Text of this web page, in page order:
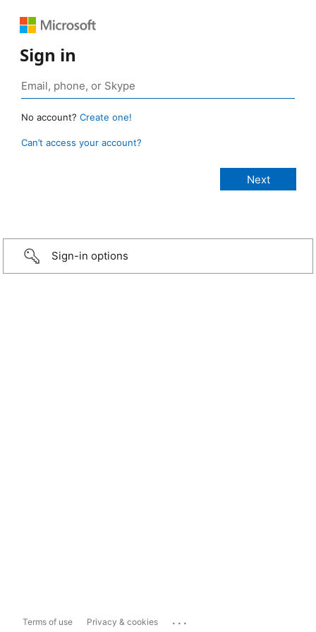
Sign in
No account? Create one!
Can’t access your account?
Sign-in options
Terms of use Privacy & cookies ...